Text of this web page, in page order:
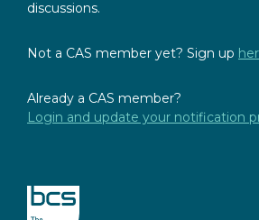
discussions.
Not a CAS member yet? Sign up
Already a CAS member?
Login and update your notification